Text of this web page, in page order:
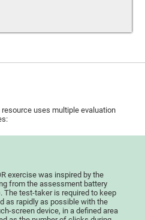
uses multiple evaluation
exercise was inspired by the
from the assessment battery
The test-taker is required to keep
as rapidly as possible with the
screen device, in a defined area